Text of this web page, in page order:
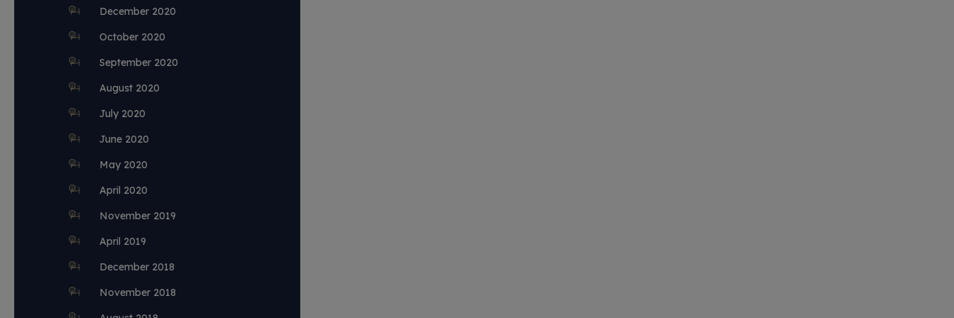
December 2020
October 2020
September 2020
August 2020
July 2020
June 2020
May 2020
April 2020
November 2019
April 2019
December 2018
November 2018